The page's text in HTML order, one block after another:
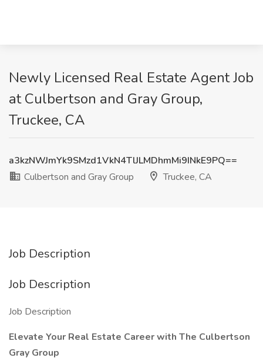
Newly Licensed Real Estate Agent Job
at Culbertson and Gray Group,
Truckee, CA
a3kzNWJmYk9SMzd1VkN4TlJLMDhmMi9INkE9PQ==
Culbertson and Gray Group
Truckee, CA
Job Description
Job Description
Job Description
Elevate Your Real Estate Career with The Culbertson
Gray Group